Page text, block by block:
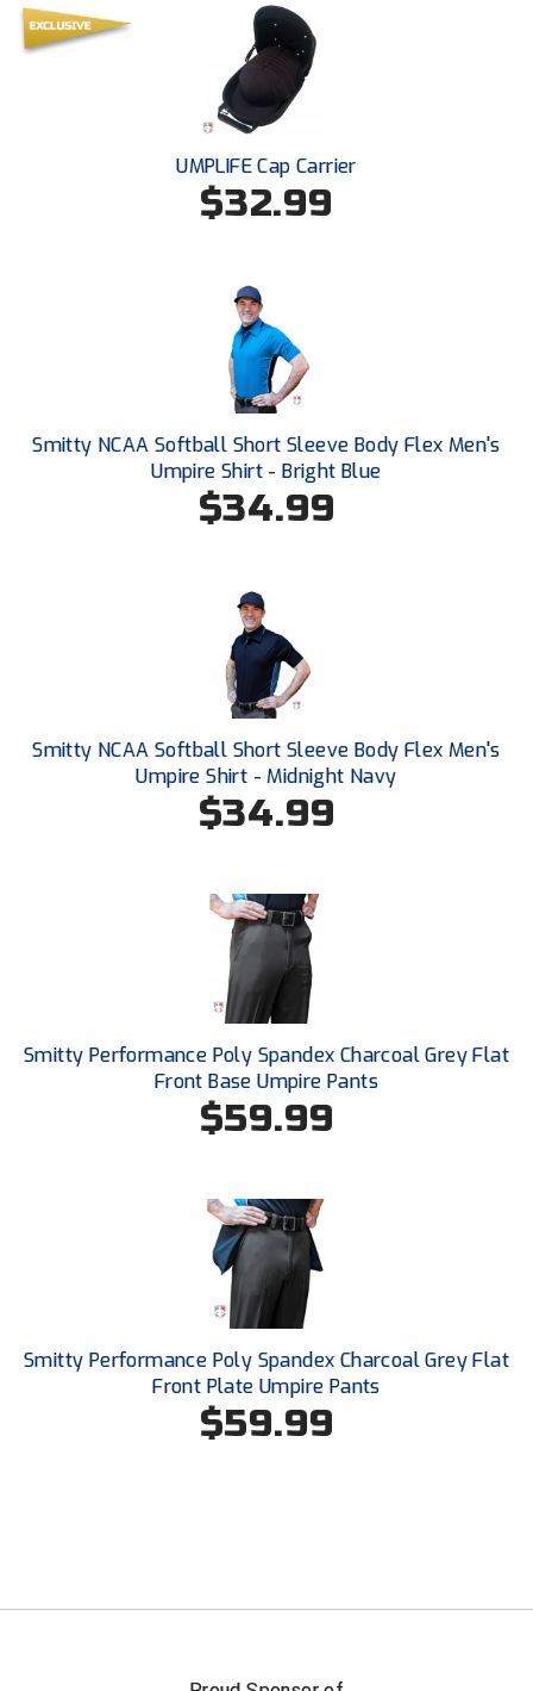
South Atlantic Conference Softball
South Central Collegiate Umpires Association
South Dakota Umpires Association
Southeastern Conference Baseball
Southeastern Conference Softball
Southern Conference Baseball
Southern Conference Softball
Southland Conference Baseball
Southland Conference Softball
Southwestern Athletic Conference Softball
Sun Belt Conference Baseball
Sun Belt Conference Softball
Tennessee Collegiate Umpire Association
TruBlu Umpire Association
UMPS Chicago Umpires
USA South Athletic Conference Softball
United Sports Officials
Virginia High School League
West Nyack Little League
West Virginia Secondary School Activities Commission
Western Athletic Conference Baseball
Western Athletic Conference Softball
UMPLIFE Cap Carrier
$32.99
Smitty NCAA Softball Short Sleeve Body Flex Men's
Umpire Shirt - Bright Blue
$34.99
Smitty NCAA Softball Short Sleeve Body Flex Men's
Umpire Shirt - Midnight Navy
$34.99
Smitty Performance Poly Spandex Charcoal Grey Flat
Front Base Umpire Pants
$59.99
Smitty Performance Poly Spandex Charcoal Grey Flat
Front Plate Umpire Pants
$59.99